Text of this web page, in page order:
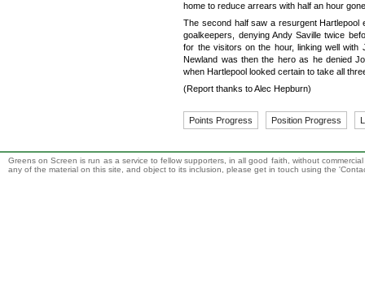
home to reduce arrears with half an hour
The second half saw a resurgent
goalkeepers, denying Andy Saville twice
for the visitors on the hour, linking well with
Newland was then the hero as he denied
when Hartlepool looked certain to take all
(Report thanks to Alec Hepburn)
Points Progress Position Progress
Greens on Screen is run as a service to fellow supporters, in all good faith, without
any of the material on this site, and object to its inclusion, please get in touch using the